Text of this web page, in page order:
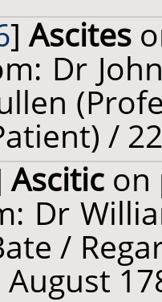
]Ascites
Dr
/
Ascitic on
Dr
/